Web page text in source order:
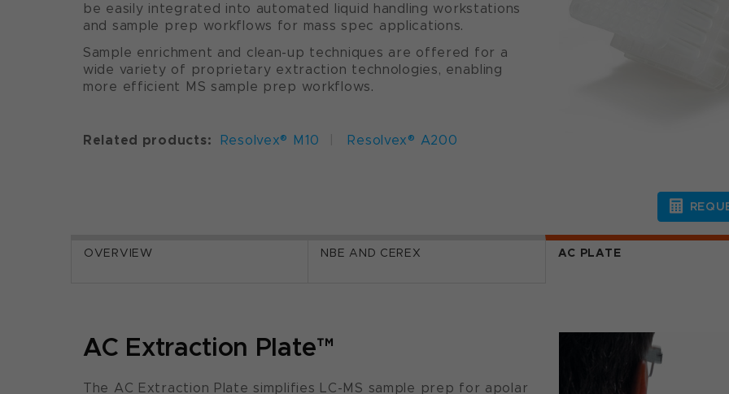
be easily integrated into automated liquid handling workstations
and sample prep workflows for mass spec applications.
Sample enrichment and clean-up techniques are offered for a
wide variety of proprietary extraction technologies, enabling
more efficient MS sample prep workflows.
Related products: Resolvex® M10 Resolvex® A200
OVERVIEW NBE AND CEREX AC PLATE
AC Extraction Plate™
The AC Extraction Plate simplifies LC-MS sample prep for apolar